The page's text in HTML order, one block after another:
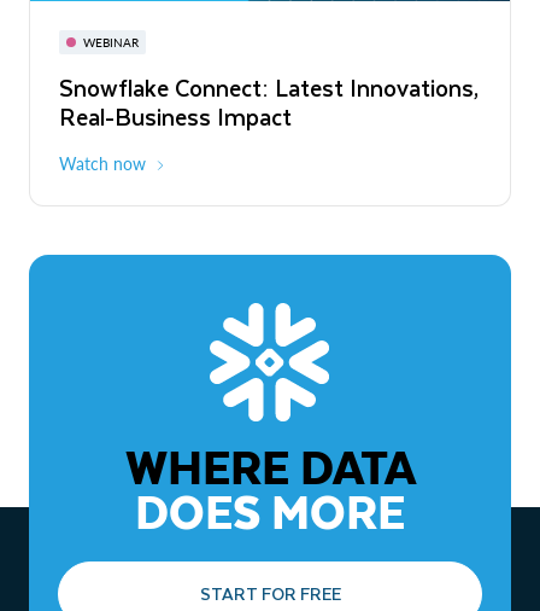
WEBINAR
Snowflake Connect: Latest Innovations,
Real-Business Impact
Watch now
November 3-6
The Agentic Enterprise: From Strategy
to ROI
WHERE DATA
DOES MORE
START FOR FREE